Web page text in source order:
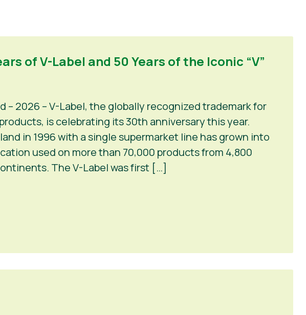
of V-Label and 50 Years of the Iconic “V”
– 2026 – V-Label, the globally recognized trademark for
is celebrating its 30th anniversary this year.
in 1996 with a single supermarket line has grown into
used on more than 70,000 products from 4,800
The V-Label was first […]